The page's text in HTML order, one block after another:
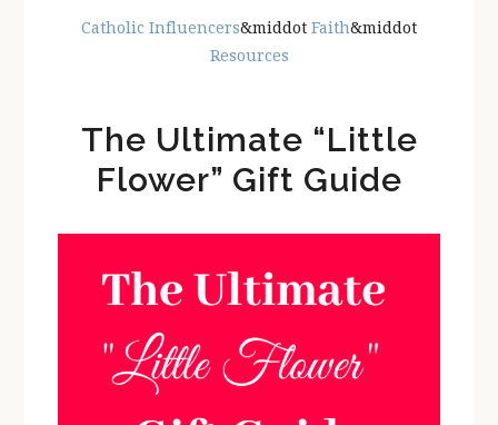
Catholic Influencers&middot Faith&middot
Resources
The Ultimate “Little
Flower” Gift Guide